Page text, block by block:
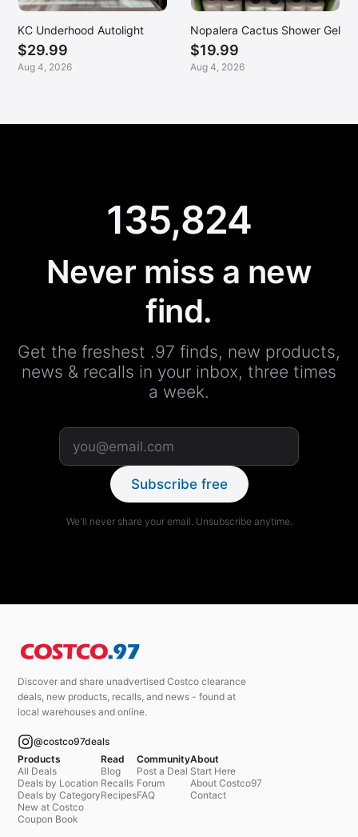
KC Underhood Autolight
$29.99
Aug 4, 2026
Nopalera Cactus Shower Gel
$19.99
Aug 4, 2026
135,824
Never miss a new
find.
Get the freshest .97 finds, new products,
news & recalls in your inbox, three times
a week.
Subscribe free
We'll never share your email. Unsubscribe anytime.
Discover and share unadvertised Costco clearance
deals, new products, recalls, and news - found at
local warehouses and online.
@costco97deals
Products
All Deals
Deals by Location
Deals by Category
New at Costco
Coupon Book
Read
Blog
Recalls
Recipes
Community
Post a Deal
Forum
FAQ
About
Start Here
About Costco97
Contact